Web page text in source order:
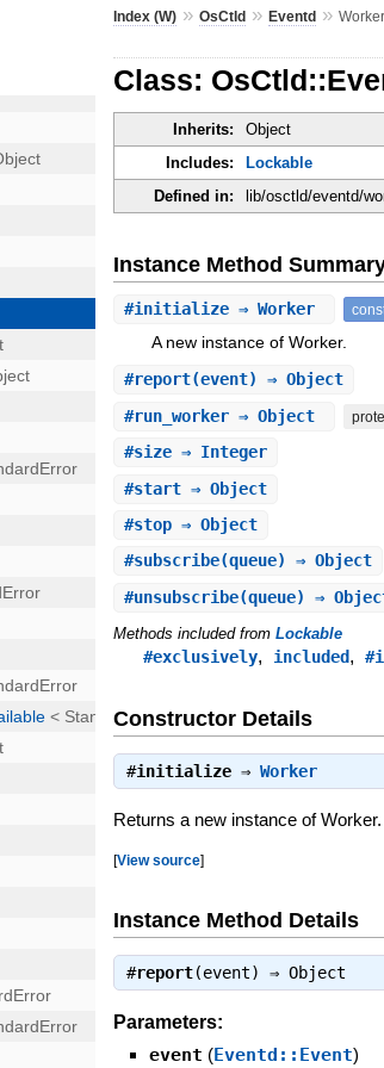
Index (W) »OsCtld »Eventd »Worker
Class:
Inherits: Object
Includes:
Lockable
Defined in:
lib/osctld/eventd/
Instance Method
#initialize ⇒ Worker
A new instance of Worker.
#report(event) ⇒ Object
#run_worker ⇒ Object
#size ⇒ Integer
#start ⇒ Object
#stop ⇒ Object
#subscribe(queue) ⇒ Object
#unsubscribe(queue) ⇒
Methods included fromLockable
#exclusively, included,
Constructor Details
#initialize ⇒Worker
Returns a new instance of Worker.
[View source]
Instance Method Details
#report(event) ⇒Object
Parameters:
event (Eventd::Event)